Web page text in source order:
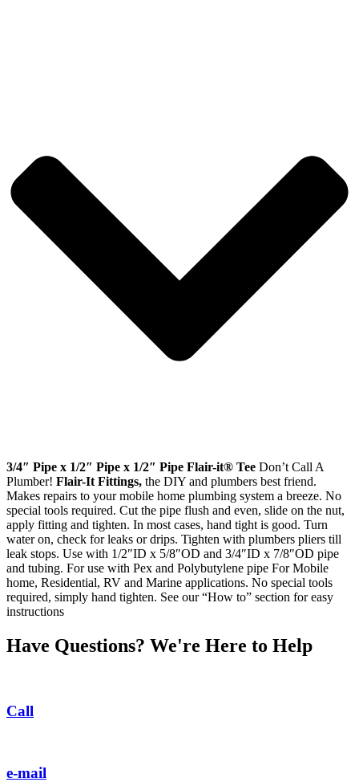
3/4″ Pipe x 1/2″ Pipe x 1/2″ Pipe Flair-it® Tee Don’t Call A
Plumber! Flair-It Fittings, the DIY and plumbers best friend.
Makes repairs to your mobile home plumbing system a breeze. No
special tools required. Cut the pipe flush and even, slide on the nut,
apply fitting and tighten. In most cases, hand tight is good. Turn
water on, check for leaks or drips. Tighten with plumbers pliers till
leak stops. Use with 1/2″ID x 5/8″OD and 3/4″ID x 7/8″OD pipe
and tubing. For use with Pex and Polybutylene pipe For Mobile
home, Residential, RV and Marine applications. No special tools
required, simply hand tighten. See our “How to” section for easy
instructions
Have Questions? We're Here to Help
Call
e-mail